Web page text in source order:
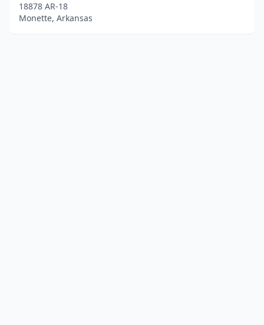
18878 AR-18
Monette, Arkansas